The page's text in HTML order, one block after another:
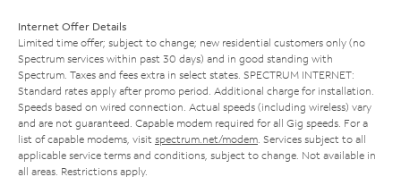
Internet Offer Details
Limited time offer; subject to change; new residential customers only (no
Spectrum services within past 30 days) and in good standing with
Spectrum. Taxes and fees extra in select states. SPECTRUM INTERNET:
Standard rates apply after promo period. Additional charge for installation.
Speeds based on wired connection. Actual speeds (including wireless) vary
and are not guaranteed. Capable modem required for all Gig speeds. For a
list of capable modems, visit spectrum.net/modem . Services subject to all
applicable service terms and conditions, subject to change. Not available in
all areas. Restrictions apply.